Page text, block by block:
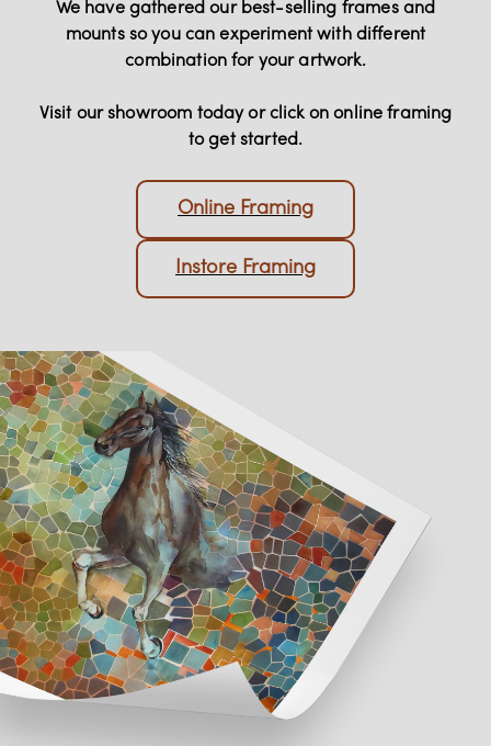
every taste.
mounts so you can experiment with different
combination for your artwork.
Visit our showroom today or click on online framing
to get started.
Online Framing